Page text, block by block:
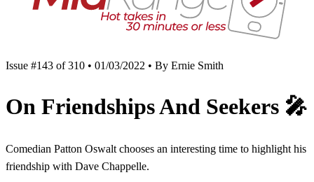
Issue #143 of 310 • 01/03/2022 • By Ernie Smith
On Friendships And Seekers 🎤
Comedian Patton Oswalt chooses an interesting time to highlight his
friendship with Dave Chappelle.